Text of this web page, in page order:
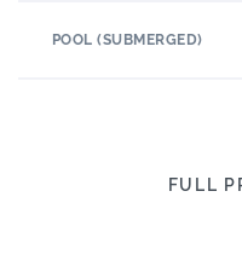
POOL (SUBMERGED)
FULL